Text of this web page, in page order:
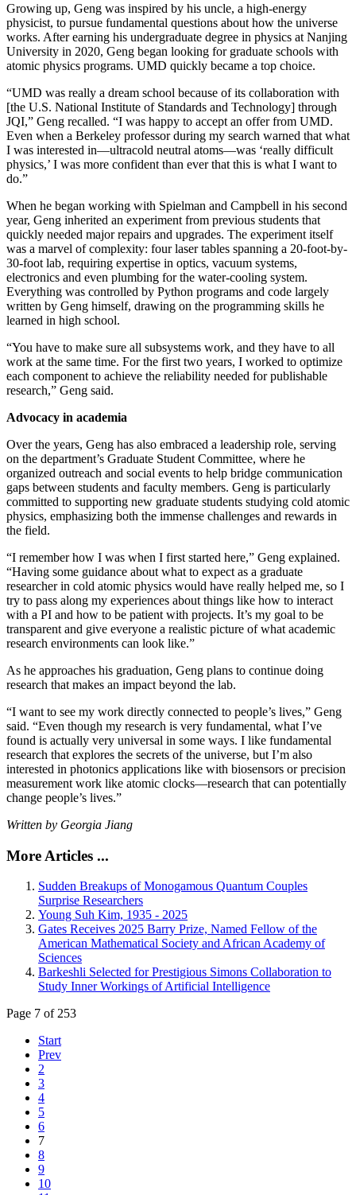
Growing up, Geng was inspired by his uncle, a high-energy
physicist, to pursue fundamental questions about how the universe
works. After earning his undergraduate degree in physics at Nanjing
University in 2020, Geng began looking for graduate schools with
atomic physics programs. UMD quickly became a top choice.
“UMD was really a dream school because of its collaboration with
[the U.S. National Institute of Standards and Technology] through
JQI,” Geng recalled. “I was happy to accept an offer from UMD.
Even when a Berkeley professor during my search warned that what
I was interested in—ultracold neutral atoms—was ‘really difficult
physics,’ I was more confident than ever that this is what I want to
do.”
When he began working with Spielman and Campbell in his second
year, Geng inherited an experiment from previous students that
quickly needed major repairs and upgrades. The experiment itself
was a marvel of complexity: four laser tables spanning a 20-foot-by-
30-foot lab, requiring expertise in optics, vacuum systems,
electronics and even plumbing for the water-cooling system.
Everything was controlled by Python programs and code largely
written by Geng himself, drawing on the programming skills he
learned in high school.
“You have to make sure all subsystems work, and they have to all
work at the same time. For the first two years, I worked to optimize
each component to achieve the reliability needed for publishable
research,” Geng said.
Advocacy in academia
Over the years, Geng has also embraced a leadership role, serving
on the department’s Graduate Student Committee, where he
organized outreach and social events to help bridge communication
gaps between students and faculty members. Geng is particularly
committed to supporting new graduate students studying cold atomic
physics, emphasizing both the immense challenges and rewards in
the field.
“I remember how I was when I first started here,” Geng explained.
“Having some guidance about what to expect as a graduate
researcher in cold atomic physics would have really helped me, so I
try to pass along my experiences about things like how to interact
with a PI and how to be patient with projects. It’s my goal to be
transparent and give everyone a realistic picture of what academic
research environments can look like.”
As he approaches his graduation, Geng plans to continue doing
research that makes an impact beyond the lab.
“I want to see my work directly connected to people’s lives,” Geng
said. “Even though my research is very fundamental, what I’ve
found is actually very universal in some ways. I like fundamental
research that explores the secrets of the universe, but I’m also
interested in photonics applications like with biosensors or precision
measurement work like atomic clocks—research that can potentially
change people’s lives.”
Written by Georgia Jiang
More Articles ...
Sudden Breakups of Monogamous Quantum Couples
Surprise Researchers
Young Suh Kim, 1935 - 2025
Gates Receives 2025 Barry Prize, Named Fellow of the
American Mathematical Society and African Academy of
Sciences
Barkeshli Selected for Prestigious Simons Collaboration to
Study Inner Workings of Artificial Intelligence
Page 7 of 253
Start
Prev
2
3
4
5
6
7
8
9
10